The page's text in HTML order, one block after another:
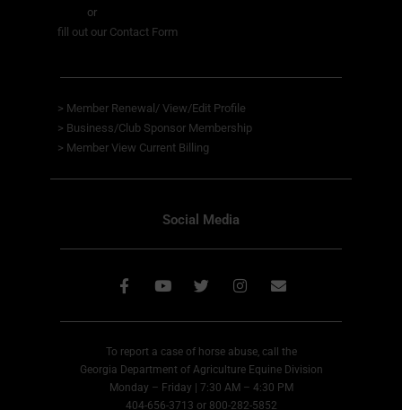
or
fill out our Contact Form
> Member Renewal/ View/Edit Profile
> Business/Club Sponsor Membership
> Member View Current Billing
Social Media
To report a case of horse abuse, call the
Georgia Department of Agriculture Equine Division
Monday – Friday | 7:30 AM – 4:30 PM
404-656-3713 or 800-282-5852